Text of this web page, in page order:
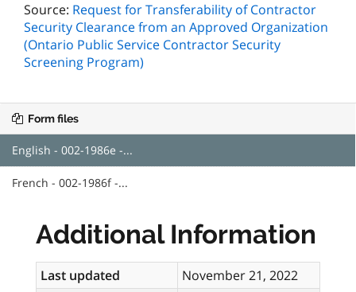
Source: Request for Transferability of Contractor
Security Clearance from an Approved Organization
(Ontario Public Service Contractor Security
Screening Program)
Form files
English - 002-1986e -...
French - 002-1986f -...
Additional Information
Last updated
November 21, 2022